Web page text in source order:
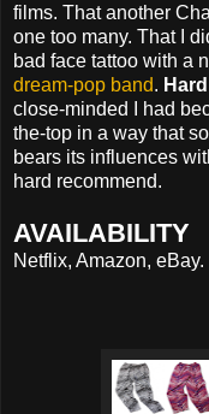
films. That another
one too many. That I
bad face tattoo with a
dream-pop band.
close-minded I had
the-top in a way that
bears its influences
hard recommend.
AVAILABILITY
Netflix, Amazon, eBay.